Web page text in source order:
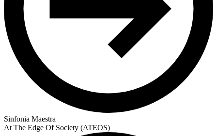
Sinfonia Maestra
At The Edge Of Society (ATEOS)